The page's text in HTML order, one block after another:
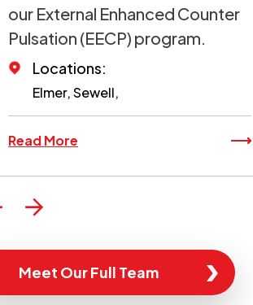
our External Enhanced Counter
Pulsation (EECP) program.
Locations:
Elmer, Sewell,
Read More
Meet Our Full Team